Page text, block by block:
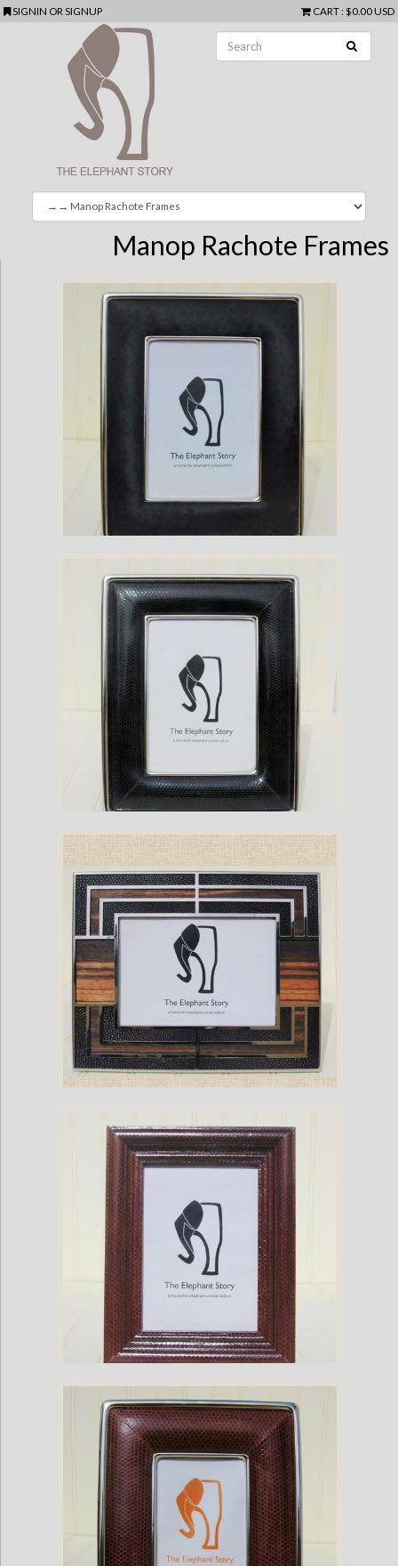
SIGNIN ORSIGNUP CART: $0.00 USD
Manop Rachote Frames
Black Pony Hair-Nickel Plate Frame
Black Sea Snake-Nickel Plate Frame
Black Stingray Art Deco Frame
Brown Sea Snake Frame